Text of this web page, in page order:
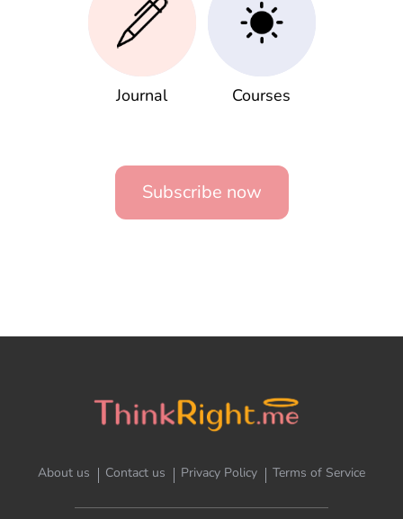
Journal Courses
Subscribe now
About us Contact us Privacy Policy Terms of Service